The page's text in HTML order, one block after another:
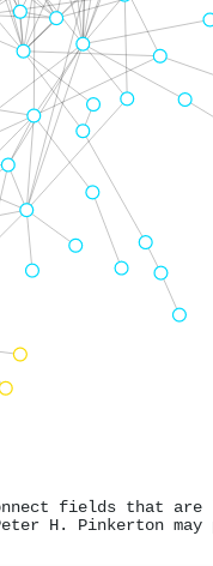
fields that
H. Pinkerton